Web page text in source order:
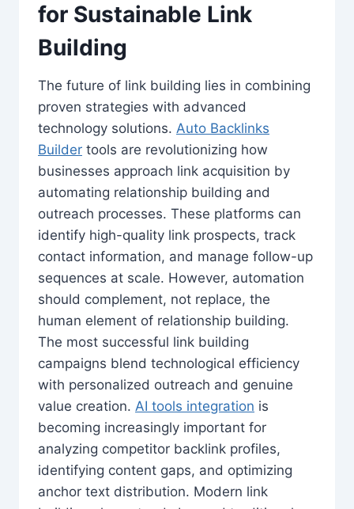
for Sustainable Link
Building
The future of link building lies in combining
proven strategies with advanced
technology solutions. Auto Backlinks
Builder tools are revolutionizing how
businesses approach link acquisition by
automating relationship building and
outreach processes. These platforms can
identify high-quality link prospects, track
contact information, and manage follow-up
sequences at scale. However, automation
should complement, not replace, the
human element of relationship building.
The most successful link building
campaigns blend technological efficiency
with personalized outreach and genuine
value creation. AI tools integration is
becoming increasingly important for
analyzing competitor backlink profiles,
identifying content gaps, and optimizing
anchor text distribution. Modern link